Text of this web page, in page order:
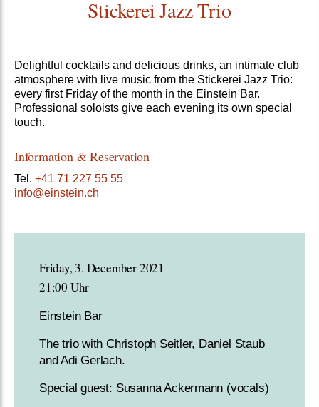
Stickerei Jazz Trio
Delightful cocktails and delicious drinks, an intimate club
atmosphere with live music from the Stickerei Jazz Trio:
every first Friday of the month in the Einstein Bar.
Professional soloists give each evening its own special
touch.
Information & Reservation
Tel. +41 71 227 55 55
info@einstein.ch
Friday, 3. December 2021
21:00 Uhr
Einstein Bar
The trio with Christoph Seitler, Daniel Staub
and Adi Gerlach.
Special guest: Susanna Ackermann (vocals)